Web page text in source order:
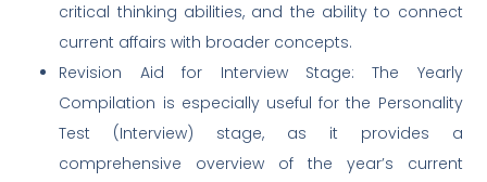
critical thinking abilities, and the ability to connect
current affairs with broader concepts.
Revision Aid for Interview Stage: The Yearly
Compilation is especially useful for the Personality
Test (Interview) stage, as it provides a
comprehensive overview of the year’s current